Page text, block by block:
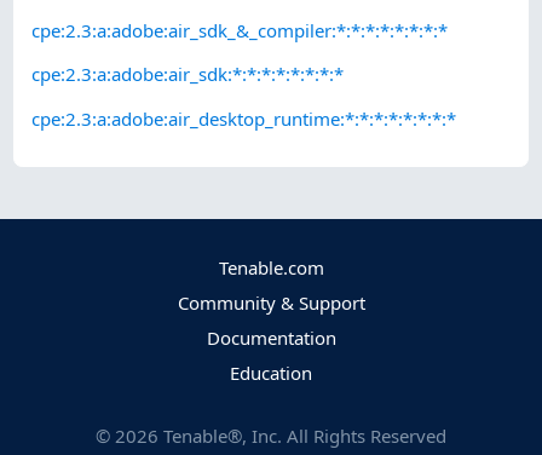
cpe:2.3:a:adobe:air_sdk_&_compiler:*:*:*:*:*:*:*:*
cpe:2.3:a:adobe:air_sdk:*:*:*:*:*:*:*:*
cpe:2.3:a:adobe:air_desktop_runtime:*:*:*:*:*:*:*:*
Tenable.com
Community & Support
Documentation
Education
© 2026 Tenable®, Inc. All Rights Reserved